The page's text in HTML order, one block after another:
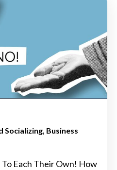
Socializing Business
To Each Their Own! How